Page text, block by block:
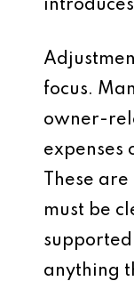
focus.
owner-
expenses
These
must be
anything